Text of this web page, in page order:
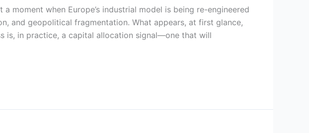
moment when Europe’s industrial model is being re-engineered
and geopolitical fragmentation. What appears, at first glance,
is, in practice, a capital allocation signal—one that will